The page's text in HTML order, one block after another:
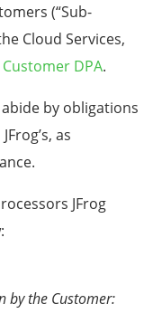
(“Sub-
Cloud Services,
Customer DPA.
by obligations
as
JFrog
by the Customer: